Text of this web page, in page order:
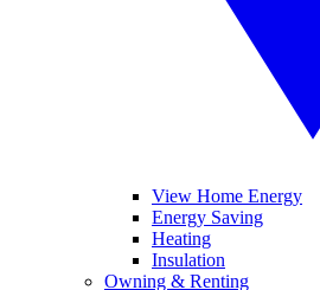
View Home Energy
Energy Saving
Heating
Insulation
Owning & Renting